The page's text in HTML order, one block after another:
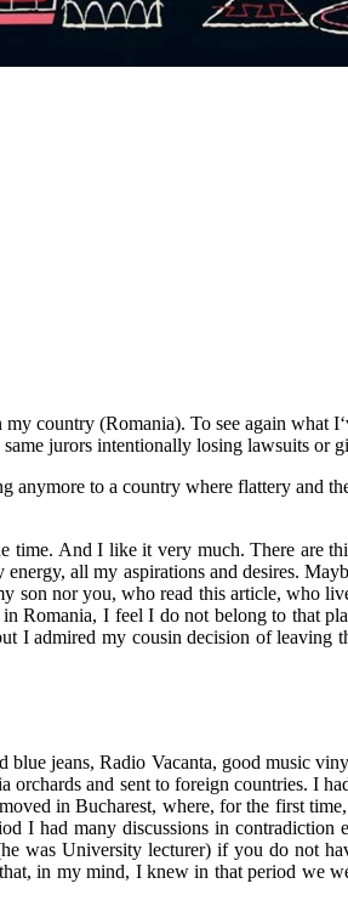
country (Romania). To see again what
jurors intentionally losing lawsuits or
to a country where flattery and
And I like it very much. There are
all my aspirations and desires.
son nor you, who read this article, who
Romania, I feel I do not belong to that
I admired my cousin decision of
jeans, Radio Vacanta, good music
and sent to foreign countries. I
in Bucharest, where, for the first
I had many discussions in contradiction
was University lecturer) if you do not
in my mind, I knew in that period we